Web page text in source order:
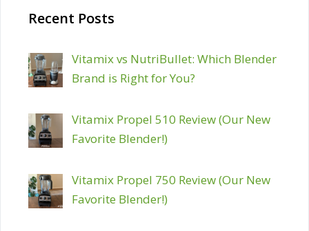
Recent Posts
Vitamix vs NutriBullet: Which Blender
Brand is Right for You?
Vitamix Propel 510 Review (Our New
Favorite Blender!)
Vitamix Propel 750 Review (Our New
Favorite Blender!)